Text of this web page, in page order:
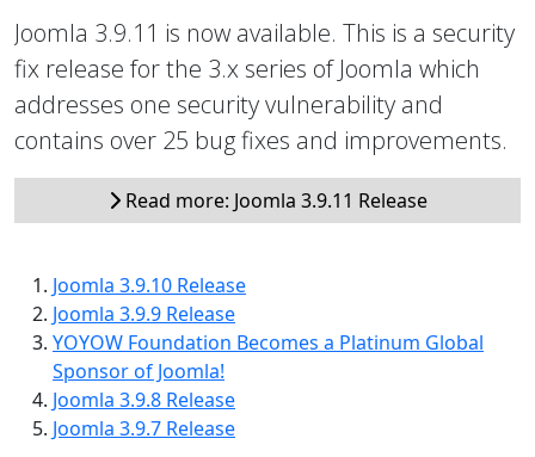
Joomla 3.9.11 is now available. This is a security
fix release for the 3.x series of Joomla which
addresses one security vulnerability and
contains over 25 bug fixes and improvements.
Read more: Joomla 3.9.11 Release
Joomla 3.9.10 Release
Joomla 3.9.9 Release
YOYOW Foundation Becomes a Platinum Global
Sponsor of Joomla!
Joomla 3.9.8 Release
Joomla 3.9.7 Release